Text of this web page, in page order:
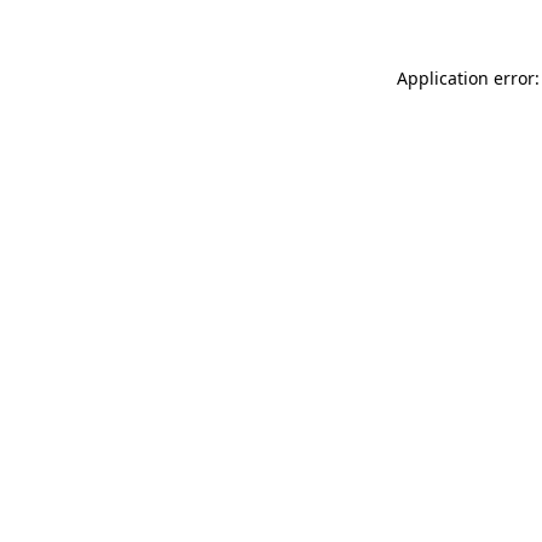
Application